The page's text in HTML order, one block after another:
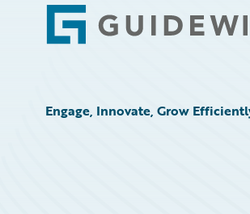
Footer
Engage, Innovate, Grow